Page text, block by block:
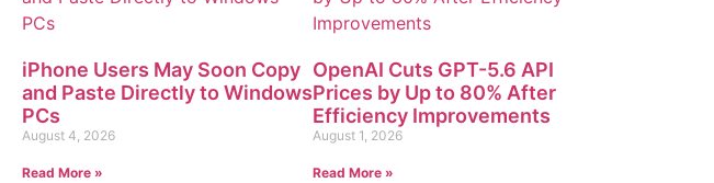
iPhone Users May Soon Copy
and Paste Directly to Windows
PCs
August 4, 2026
Read More »
OpenAI Cuts GPT-5.6 API
Prices by Up to 80% After
Efficiency Improvements
August 1, 2026
Read More »